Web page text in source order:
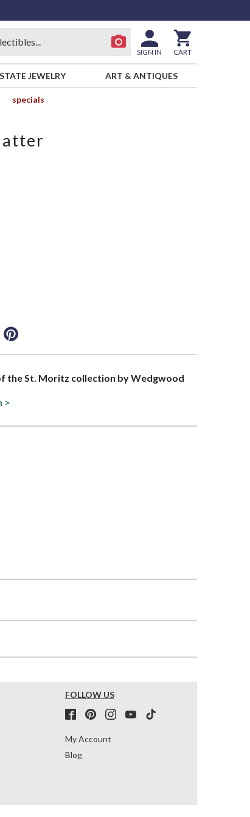
SIGN IN CART
JEWELRY ART & ANTIQUES
specials
the St. Moritz collection by Wedgwood
>
FOLLOW US
My Account
Blog